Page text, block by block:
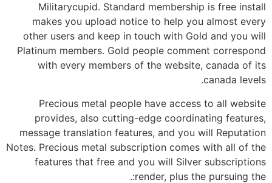
Militarycupid. Standard membership is free install
makes you upload notice to help you almost every
other users and keep in touch with Gold and you will
Platinum members. Gold people comment correspond
with every members of the website, canada of its
canada levels.
Precious metal people have access to all website
provides, also cutting-edge coordinating features,
message translation features, and you will Reputation
Notes. Precious metal subscription comes with all of the
features that free and you will Silver subscriptions
render, plus the pursuing the:.